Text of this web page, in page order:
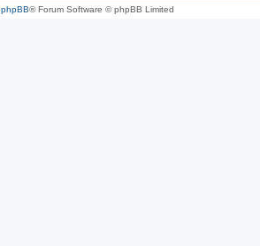
phpBB® Forum Software © phpBB Limited